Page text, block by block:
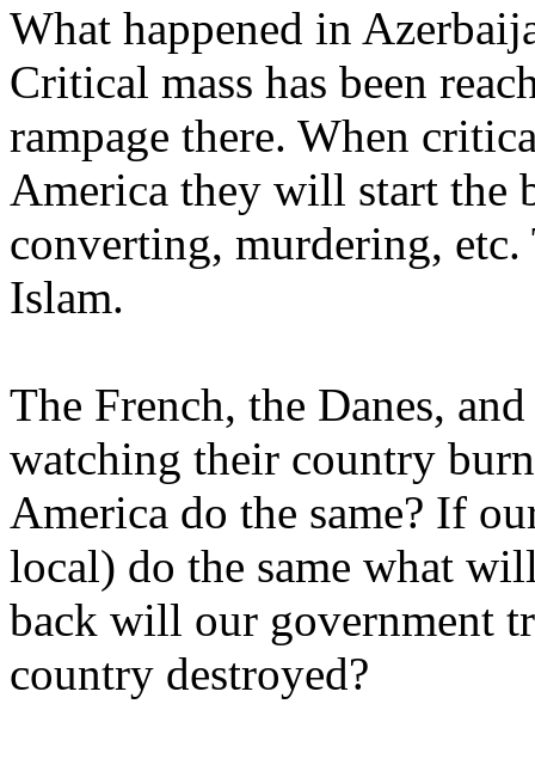
What happened in
Critical mass has been
rampage there. When
America they will start the
converting, murdering,
Islam.
The French, the Danes,
watching their country
America do the same? If
local) do the same what
back will our government
country destroyed?